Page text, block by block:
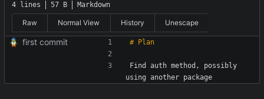
4 lines 57 B Markdown
Raw Normal View History Unescape
first commit
Find auth method, possibly